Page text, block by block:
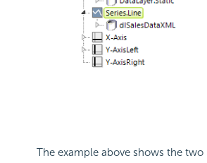
The example above shows the